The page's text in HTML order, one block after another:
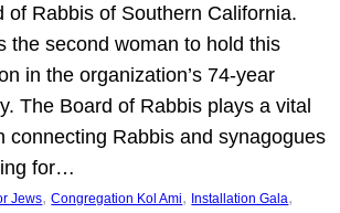
of Rabbis of Southern California.
the second woman to hold this
in the organization’s 74-year
The Board of Rabbis plays a vital
connecting Rabbis and synagogues
for…
Jews, Congregation Kol Ami, Installation Gala